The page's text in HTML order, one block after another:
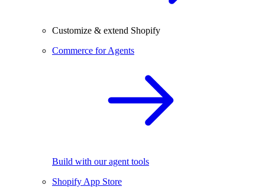
Customize & extend Shopify
Commerce for Agents
Build with our agent tools
Shopify App Store